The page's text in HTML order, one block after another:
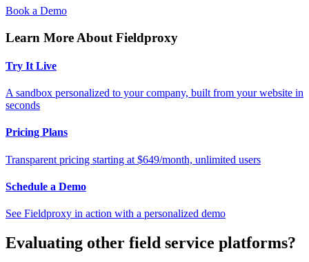
Book a Demo
Learn More About Fieldproxy
Try It Live
A sandbox personalized to your company, built from your website in
seconds
Pricing Plans
Transparent pricing starting at $649/month, unlimited users
Schedule a Demo
See Fieldproxy in action with a personalized demo
Evaluating other field service platforms?